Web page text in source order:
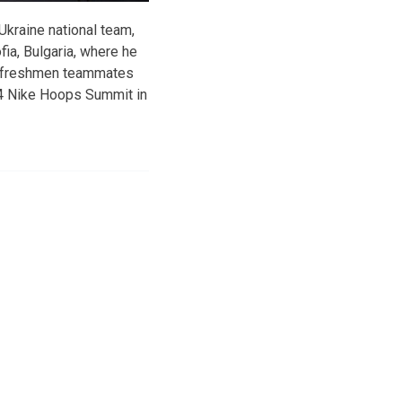
national team,
Bulgaria, where he
teammates
Nike Hoops Summit in